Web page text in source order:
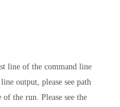
line of the command line
output, please see path
the run. Please see the